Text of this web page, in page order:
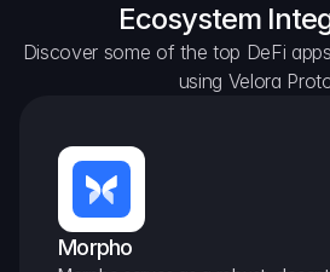
Ecosystem
Discover some of the top DeFi
using Velora
Morpho